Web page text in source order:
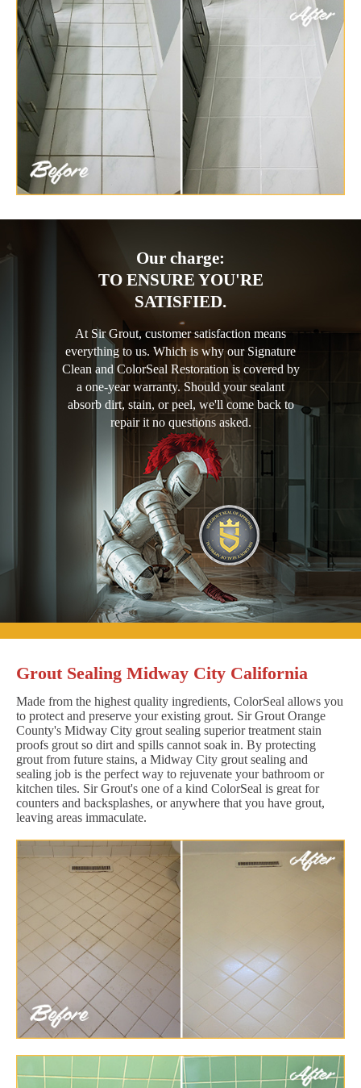
Our charge:
TO ENSURE YOU'RE
SATISFIED.
At Sir Grout, customer satisfaction means
everything to us. Which is why our Signature
Clean and ColorSeal Restoration is covered by
a one-year warranty. Should your sealant
absorb dirt, stain, or peel, we'll come back to
repair it no questions asked.
Grout Sealing Midway City California
Made from the highest quality ingredients, ColorSeal allows you
to protect and preserve your existing grout. Sir Grout Orange
County's Midway City grout sealing superior treatment stain
proofs grout so dirt and spills cannot soak in. By protecting
grout from future stains, a Midway City grout sealing and
sealing job is the perfect way to rejuvenate your bathroom or
kitchen tiles. Sir Grout's one of a kind ColorSeal is great for
counters and backsplashes, or anywhere that you have grout,
leaving areas immaculate.